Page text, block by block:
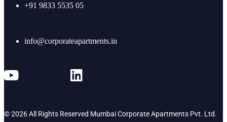
+91 9833 5535 05
info@corporateapartments.in
© 2026 All Rights Reserved Mumbai Corporate Apartments Pvt. Ltd.